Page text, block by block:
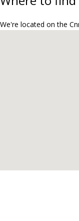
We're located on the